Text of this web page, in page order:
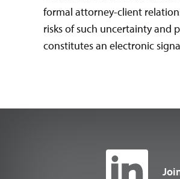
formal attorney-client
risks of such uncertainty and
constitutes an electronic